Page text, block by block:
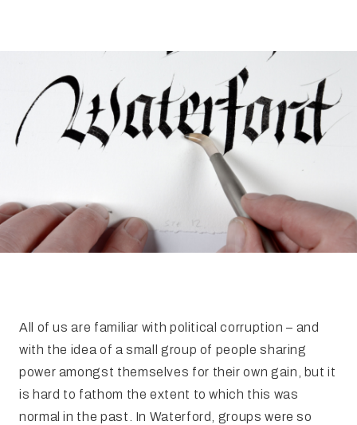
Reginald’s Tower
Epic Walking Tour
Irish Silver Museum The
All of us are familiar with political corruption – and
with the idea of a small group of people sharing
power amongst themselves for their own gain, but it
is hard to fathom the extent to which this was
normal in the past. In Waterford, groups were so